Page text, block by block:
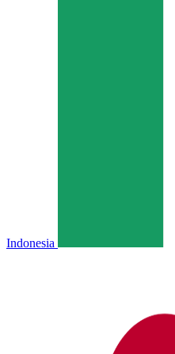
Indonesia